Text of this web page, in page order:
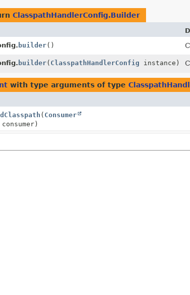
ClasspathHandlerConfig.Builder
builder()
builder( ClasspathHandlerConfig instance)
with type arguments of type
( Consumer